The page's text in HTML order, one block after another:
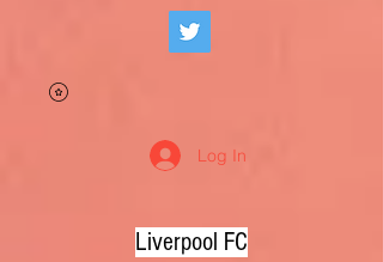
Log In
Liverpool FC